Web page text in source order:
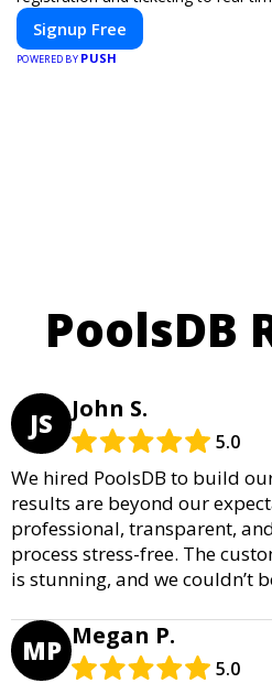
networking, our platform is
Whether you're planning a trade
event, Expoiam ensures a smooth,
Signup Free
POWERED BY PUSH
PoolsDB
JS John S.
5.0
We hired PoolsDB to build
results are beyond our
professional, transparent,
process stress-free. The
is stunning, and we couldn’t
MP Megan P.
5.0